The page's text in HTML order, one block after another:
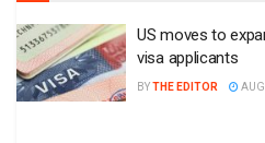
US moves to
visa applicants
BYTHE EDITOR